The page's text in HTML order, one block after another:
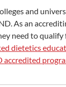
and
As an
need to
dietetics
accredited